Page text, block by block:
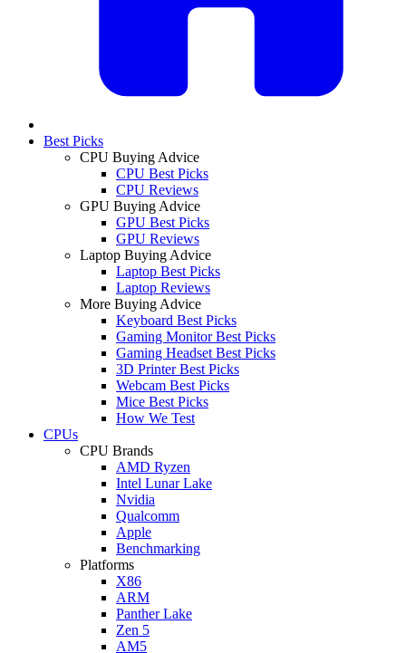
Best Picks
CPU Buying Advice
CPU Best Picks
CPU Reviews
GPU Buying Advice
GPU Best Picks
GPU Reviews
Laptop Buying Advice
Laptop Best Picks
Laptop Reviews
More Buying Advice
Keyboard Best Picks
Gaming Monitor Best Picks
Gaming Headset Best Picks
3D Printer Best Picks
Webcam Best Picks
Mice Best Picks
How We Test
CPUs
CPU Brands
AMD Ryzen
Intel Lunar Lake
Nvidia
Qualcomm
Apple
Benchmarking
Platforms
X86
ARM
Panther Lake
Zen 5
AM5